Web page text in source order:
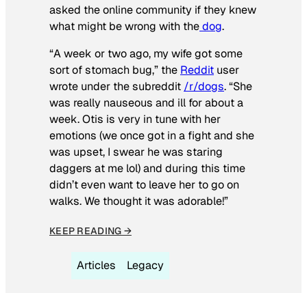
asked the online community if they knew
what might be wrong with thedog.
“A week or two ago, my wife got some
sort of stomach bug,” the Reddit user
wrote under the subreddit /r/dogs. “She
was really nauseous and ill for about a
week. Otis is very in tune with her
emotions (we once got in a fight and she
was upset, I swear he was staring
daggers at me lol) and during this time
didn’t even want to leave her to go on
walks. We thought it was adorable!”
KEEP READING →
Articles Legacy